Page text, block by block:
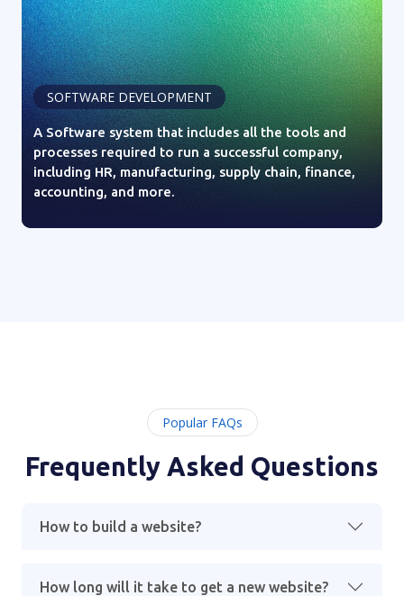
SOFTWARE DEVELOPMENT
A Software system that includes all the tools and
processes required to run a successful company,
including HR, manufacturing, supply chain, finance,
accounting, and more.
Popular FAQs
Frequently Asked Questions
How to build a website?
How long will it take to get a new website?